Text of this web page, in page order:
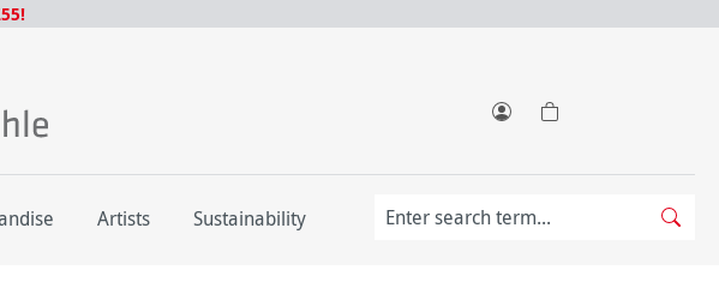
Artists Sustainability